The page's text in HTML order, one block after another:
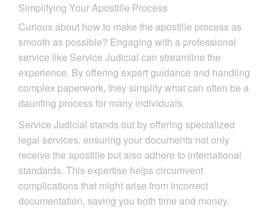
Simplifying Your Apostille Process
Curious about how to make the apostille process as
smooth as possible? Engaging with a professional
service like Service Judicial can streamline the
experience. By offering expert guidance and handling
complex paperwork, they simplify what can often be a
daunting process for many individuals.
Service Judicial stands out by offering specialized
legal services, ensuring your documents not only
receive the apostille but also adhere to international
standards. This expertise helps circumvent
complications that might arise from incorrect
documentation, saving you both time and money.